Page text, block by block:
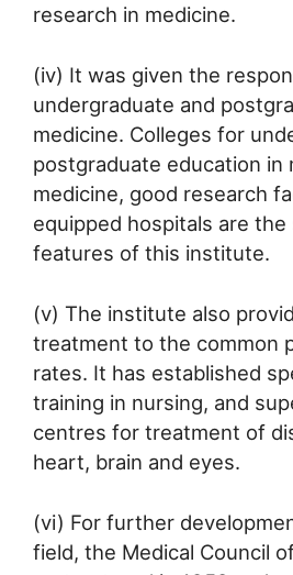
research in medicine.
(iv) It was given the
undergraduate and
medicine. Colleges for
postgraduate education in
medicine, good research
equipped hospitals are the
features of this institute.
(v) The institute also
treatment to the common
rates. It has established
training in nursing, and
centres for treatment of
heart, brain and eyes.
(vi) For further
field, the Medical Council